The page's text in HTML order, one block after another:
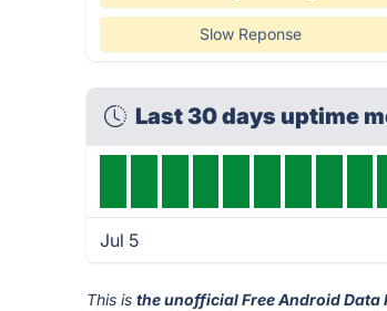
Slow Reponse
Last 30 days uptime
Jul 5
This isthe unofficial Free Android Data